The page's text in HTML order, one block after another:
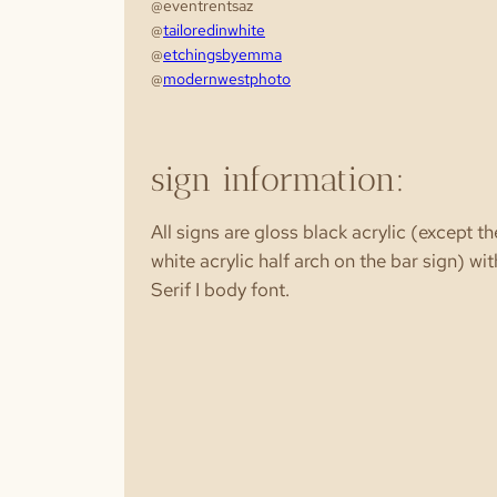
@eventrentsaz
@tailoredinwhite
@etchingsbyemma
@modernwestphoto
sign information:
All signs are gloss black acrylic (except
white acrylic half arch on the bar sign)
Serif I body font.